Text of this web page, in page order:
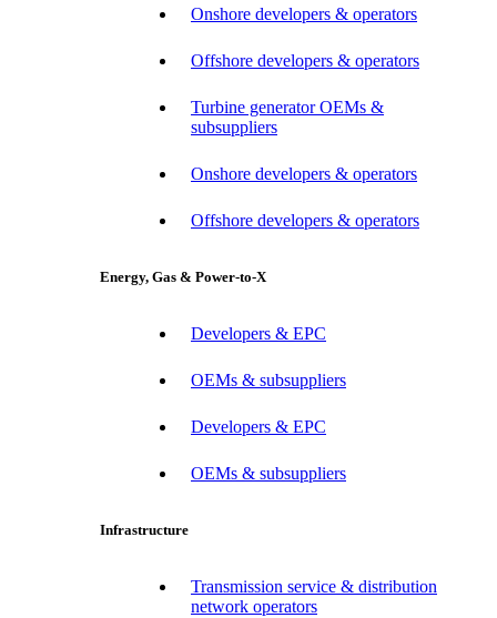
Onshore developers & operators
Offshore developers & operators
Turbine generator OEMs &
subsuppliers
Onshore developers & operators
Offshore developers & operators
Energy, Gas & Power-to-X
Developers & EPC
OEMs & subsuppliers
Developers & EPC
OEMs & subsuppliers
Infrastructure
Transmission service & distribution
network operators